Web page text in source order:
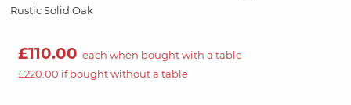
Rustic Solid Oak
£110.00 each when bought with a table
£220.00 if bought without a table